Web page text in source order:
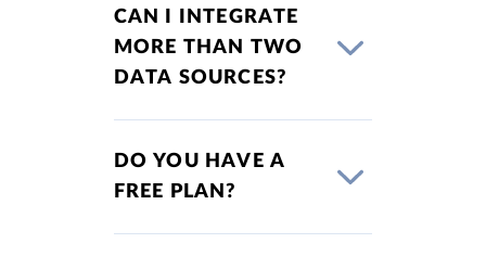
CAN I INTEGRATE
MORE THAN TWO
DATA SOURCES?
DO YOU HAVE A
FREE PLAN?